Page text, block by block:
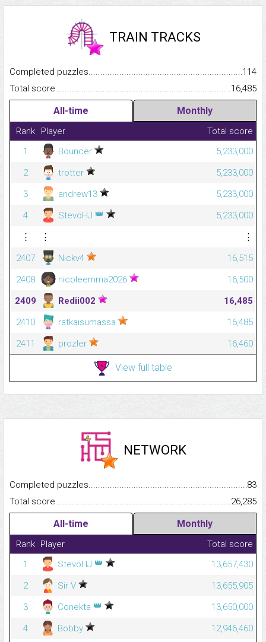
TRAIN TRACKS
Completed
114
Total
16,485
All-time Monthly
Rank Player
Total score
1
Bouncer
5,233,000
2
trotter
5,233,000
3
andrew13
5,233,000
4
StevöHJ 👑
5,233,000
⋮
⋮
⋮
2407
Nickv4
16,515
2408
nicoleemma2026
16,500
2409
Redii002
16,485
2410
ratkaisumassa
16,485
2411
prozler 16,460
View full table
NETWORK
Completed
83
Total
26,285
All-time Monthly
Rank Player
Total score
1
StevöHJ 👑
13,657,430
2
Sir V
13,655,905
3
Conekta 👑
13,650,000
4
Bobby
12,946,460